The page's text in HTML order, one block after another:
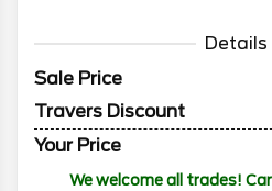
Details
Sale Price
Travers Discount
Your Price
We welcome all trades!